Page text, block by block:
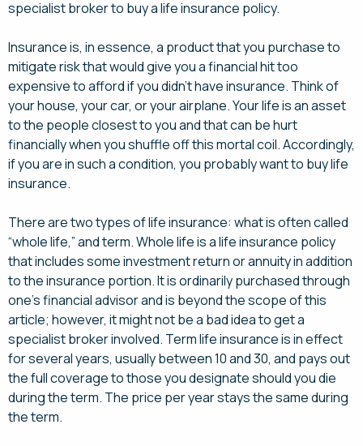
specialist broker to buy a life insurance policy.
Insurance is, in essence, a product that you purchase to
mitigate risk that would give you a financial hit too
expensive to afford if you didn’t have insurance. Think of
your house, your car, or your airplane. Your life is an asset
to the people closest to you and that can be hurt
financially when you shuffle off this mortal coil. Accordingly,
if you are in such a condition, you probably want to buy life
insurance.
There are two types of life insurance: what is often called
“whole life,” and term. Whole life is a life insurance policy
that includes some investment return or annuity in addition
to the insurance portion. It is ordinarily purchased through
one’s financial advisor and is beyond the scope of this
article; however, it might not be a bad idea to get a
specialist broker involved. Term life insurance is in effect
for several years, usually between 10 and 30, and pays out
the full coverage to those you designate should you die
during the term. The price per year stays the same during
the term.